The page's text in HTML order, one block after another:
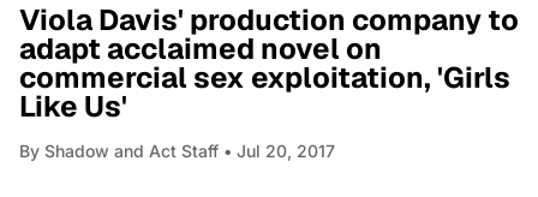
Viola Davis' production company to
adapt acclaimed novel on
commercial sex exploitation, 'Girls
Like Us'
By Shadow and Act Staff • Jul 20, 2017